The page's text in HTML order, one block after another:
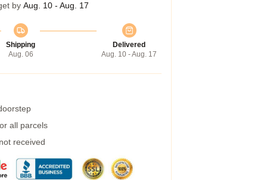
by Aug. 10 - Aug. 17
Shipping
Aug. 06
Delivered
Aug. 10 - Aug. 17
all parcels
received